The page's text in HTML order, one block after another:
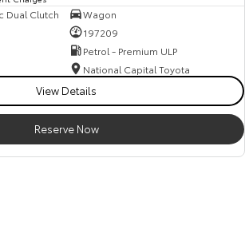
Dual Clutch
Wagon
197209
Petrol - Premium ULP
National Capital Toyota
View Details
Reserve Now